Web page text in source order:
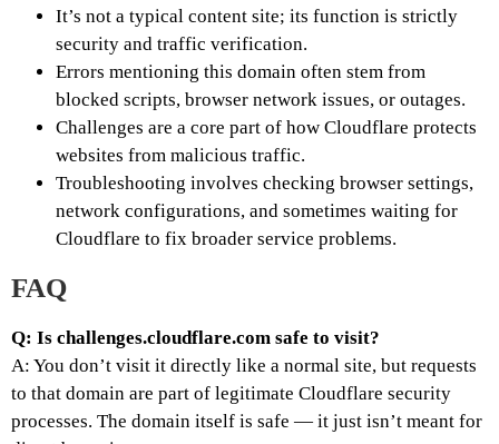
It’s not a typical content site; its function is strictly
security and traffic verification.
Errors mentioning this domain often stem from
blocked scripts, browser network issues, or outages.
Challenges are a core part of how Cloudflare protects
websites from malicious traffic.
Troubleshooting involves checking browser settings,
network configurations, and sometimes waiting for
Cloudflare to fix broader service problems.
FAQ
Q: Is challenges.cloudflare.com safe to visit?
A: You don’t visit it directly like a normal site, but requests
to that domain are part of legitimate Cloudflare security
processes. The domain itself is safe — it just isn’t meant for